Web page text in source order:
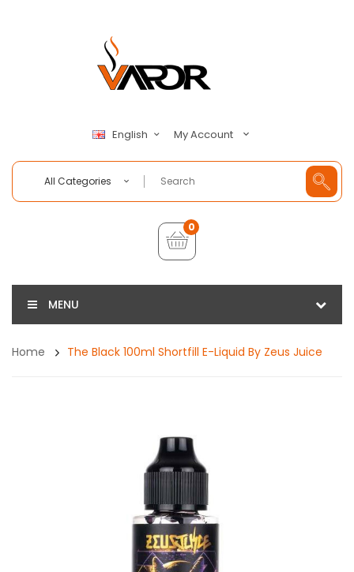
English My Account
All Categories
0
MENU
Home The Black 100ml Shortfill E-Liquid By Zeus Juice